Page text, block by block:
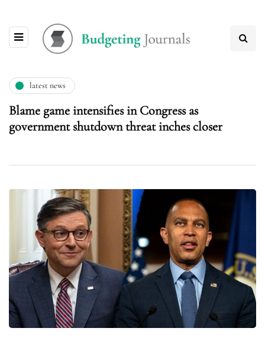
latest news
Blame game intensifies in Congress as
government shutdown threat inches closer